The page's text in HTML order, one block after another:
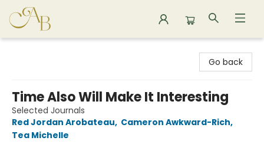
Go back
Time Also Will Make It Interesting
Selected Journals
Red Jordan Arobateau, Cameron Awkward-Rich,
Tea Michelle